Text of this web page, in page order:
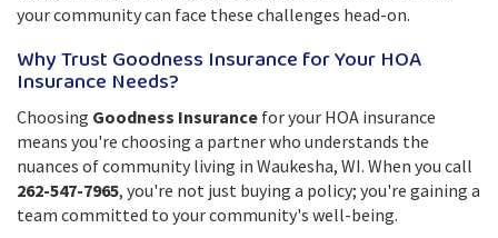
your community can face these challenges head-on.
Why Trust Goodness Insurance for Your HOA
Insurance Needs?
Choosing Goodness Insurance for your HOA insurance
means you're choosing a partner who understands the
nuances of community living in Waukesha, WI. When you call
262-547-7965, you're not just buying a policy; you're gaining a
team committed to your community's well-being.